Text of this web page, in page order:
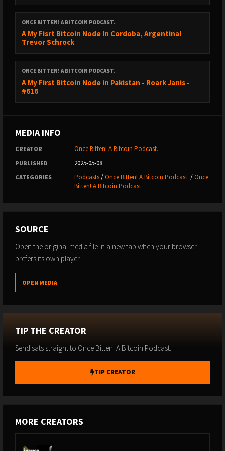
Shills and Mench’s:
CONFERENCES 2025;
BITCOIN IRELAND - DUBLIN - 23RD MAY 2025.
USE CODE BITTEN - 10%
BTC HELSINKI 15TH - 16TH AUGUST 2025
https://btchel.com/
PAY WITH FLASH.
Accept Bitcoin on your website or platform with no-code and
https://paywithflash.com/
RELAI - STACK SATS -
ONCE BITTEN! A BITCOIN PODCAST.
A My Fisrt Bitcoin Node In Cordoba, Argentina!
Trevor Schrock
ONCE BITTEN! A BITCOIN PODCAST.
A My First Bitcoin Node in Pakistan - Roark Janis -
#616
MEDIA INFO
CREATOR Once Bitten! A Bitcoin Podcast.
PUBLISHED 2025-05-08
CATEGORIES Podcasts/Once Bitten! A Bitcoin Podcast. /Once
Bitten! A Bitcoin Podcast.
SOURCE
Open the original media file in a new tab when your browser
prefers its own player.
OPEN MEDIA
TIP THE CREATOR
Send sats straight to Once Bitten! A Bitcoin Podcast..
TIP CREATOR
MORE CREATORS